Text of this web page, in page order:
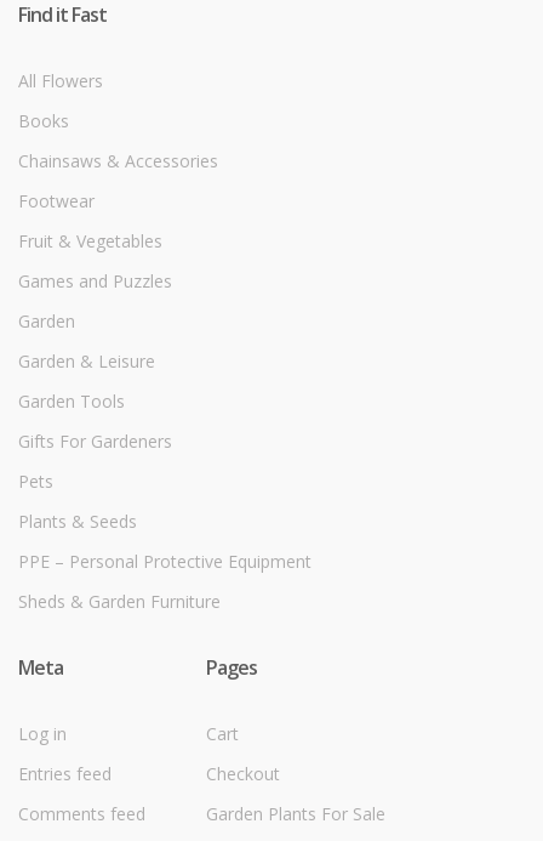
Find it Fast
All Flowers
Books
Chainsaws & Accessories
Footwear
Fruit & Vegetables
Games and Puzzles
Garden
Garden & Leisure
Garden Tools
Gifts For Gardeners
Pets
Plants & Seeds
PPE – Personal Protective Equipment
Sheds & Garden Furniture
Meta
Log in
Entries feed
Comments feed
Pages
Cart
Checkout
Garden Plants For Sale